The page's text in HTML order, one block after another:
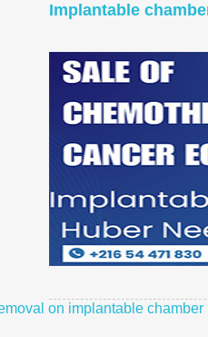
Implantable
on implantable chamber